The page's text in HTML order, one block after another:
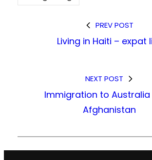
PREV POST
Living in Haiti – expat
NEXT POST
Immigration to
Afghanistan